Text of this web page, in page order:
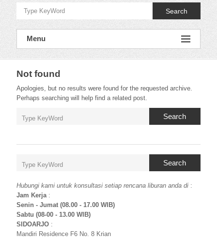
Search
Menu
Not found
Apologies, but no results were found for the requested archive.
Perhaps searching will help find a related post.
Search
Search
Hubungi kami untuk konsultasi setiap rencana liburan anda di :
Jam Kerja:
Senin - Jumat (08.00 - 17.00 WIB)
Sabtu (08-00 - 13.00 WIB)
SIDOARJO :
Mandiri Residence F6 No. 8 Krian